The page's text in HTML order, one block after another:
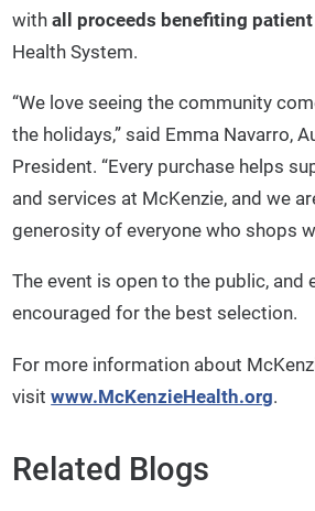
withall proceeds benefiting patient
Health System.
“We love seeing the community
the holidays,” said Emma Navarro,
President. “Every purchase helps
and services at McKenzie, and we
generosity of everyone who shops
The event is open to the public, and
encouraged for the best selection.
For more information about
visitwww.McKenzieHealth.org.
Related Blogs